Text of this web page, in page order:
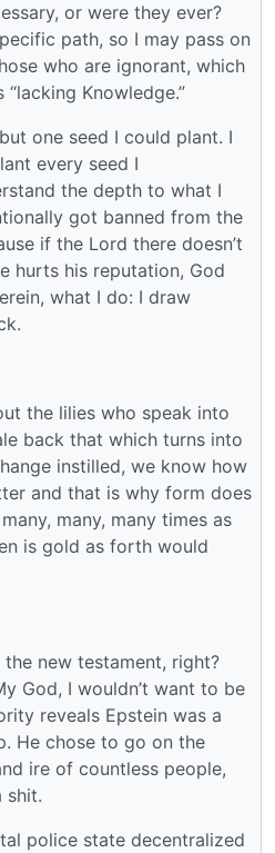
or were they ever?
path, so I may pass on
who are ignorant, which
Knowledge.”
one seed I could plant. I
every seed I
the depth to what I
got banned from the
if the Lord there doesn’t
hurts his reputation, God
what I do: I draw
the lilies who speak into
back that which turns into
instilled, we know how
and that is why form does
many, many times as
is gold as forth would
new testament, right?
God, I wouldn’t want to be
reveals Epstein was a
He chose to go on the
ire of countless people,
shit.
police state decentralized